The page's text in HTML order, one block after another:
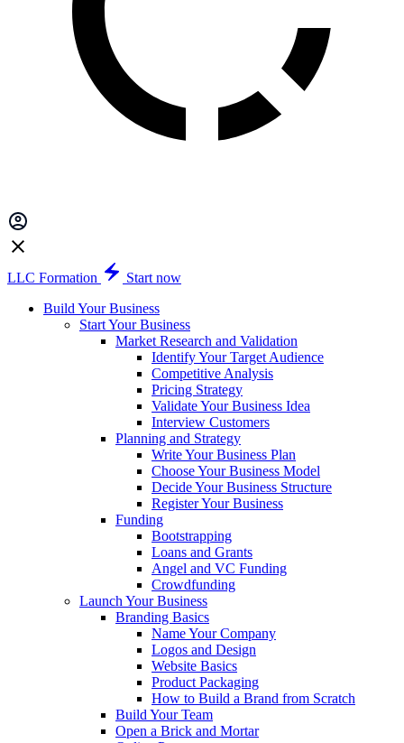
LLC Formation
Start now
Build Your Business
Start Your Business
Market Research and Validation
Identify Your Target Audience
Competitive Analysis
Pricing Strategy
Validate Your Business Idea
Interview Customers
Planning and Strategy
Write Your Business Plan
Choose Your Business Model
Decide Your Business Structure
Register Your Business
Funding
Bootstrapping
Loans and Grants
Angel and VC Funding
Crowdfunding
Launch Your Business
Branding Basics
Name Your Company
Logos and Design
Website Basics
Product Packaging
How to Build a Brand from Scratch
Build Your Team
Open a Brick and Mortar